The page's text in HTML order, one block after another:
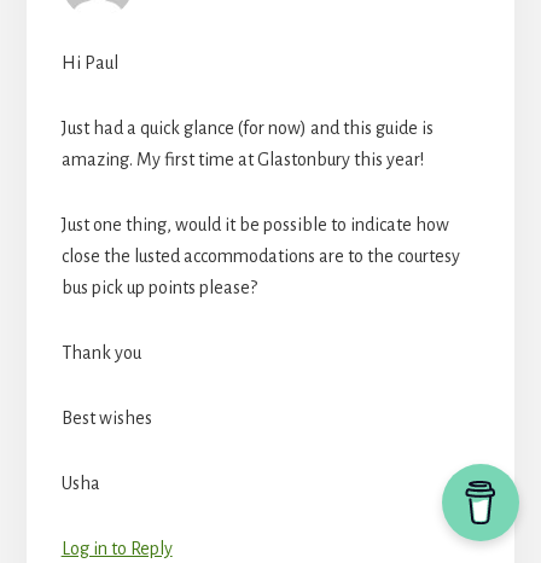
Hi Paul
Just had a quick glance (for now) and this guide is
amazing. My first time at Glastonbury this year!
Just one thing, would it be possible to indicate how
close the lusted accommodations are to the courtesy
bus pick up points please?
Thank you
Best wishes
Usha
Log in to Reply